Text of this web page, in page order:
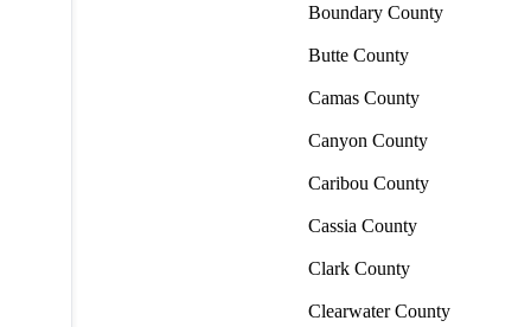
Boundary County
Butte County
Camas County
Canyon County
Caribou County
Cassia County
Clark County
Clearwater County